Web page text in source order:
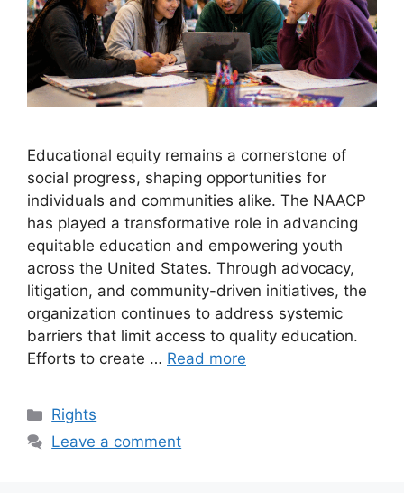
Educational equity remains a cornerstone of
social progress, shaping opportunities for
individuals and communities alike. The NAACP
has played a transformative role in advancing
equitable education and empowering youth
across the United States. Through advocacy,
litigation, and community-driven initiatives, the
organization continues to address systemic
barriers that limit access to quality education.
Efforts to create … Read more
Categories
Rights
Leave a comment